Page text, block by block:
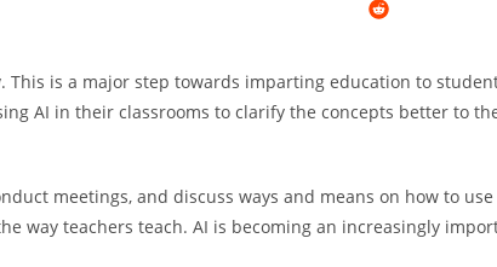
is a major step towards imparting education to
AI in their classrooms to clarify the concepts better to
meetings, and discuss ways and means on how to
way teachers teach. AI is becoming an increasingly